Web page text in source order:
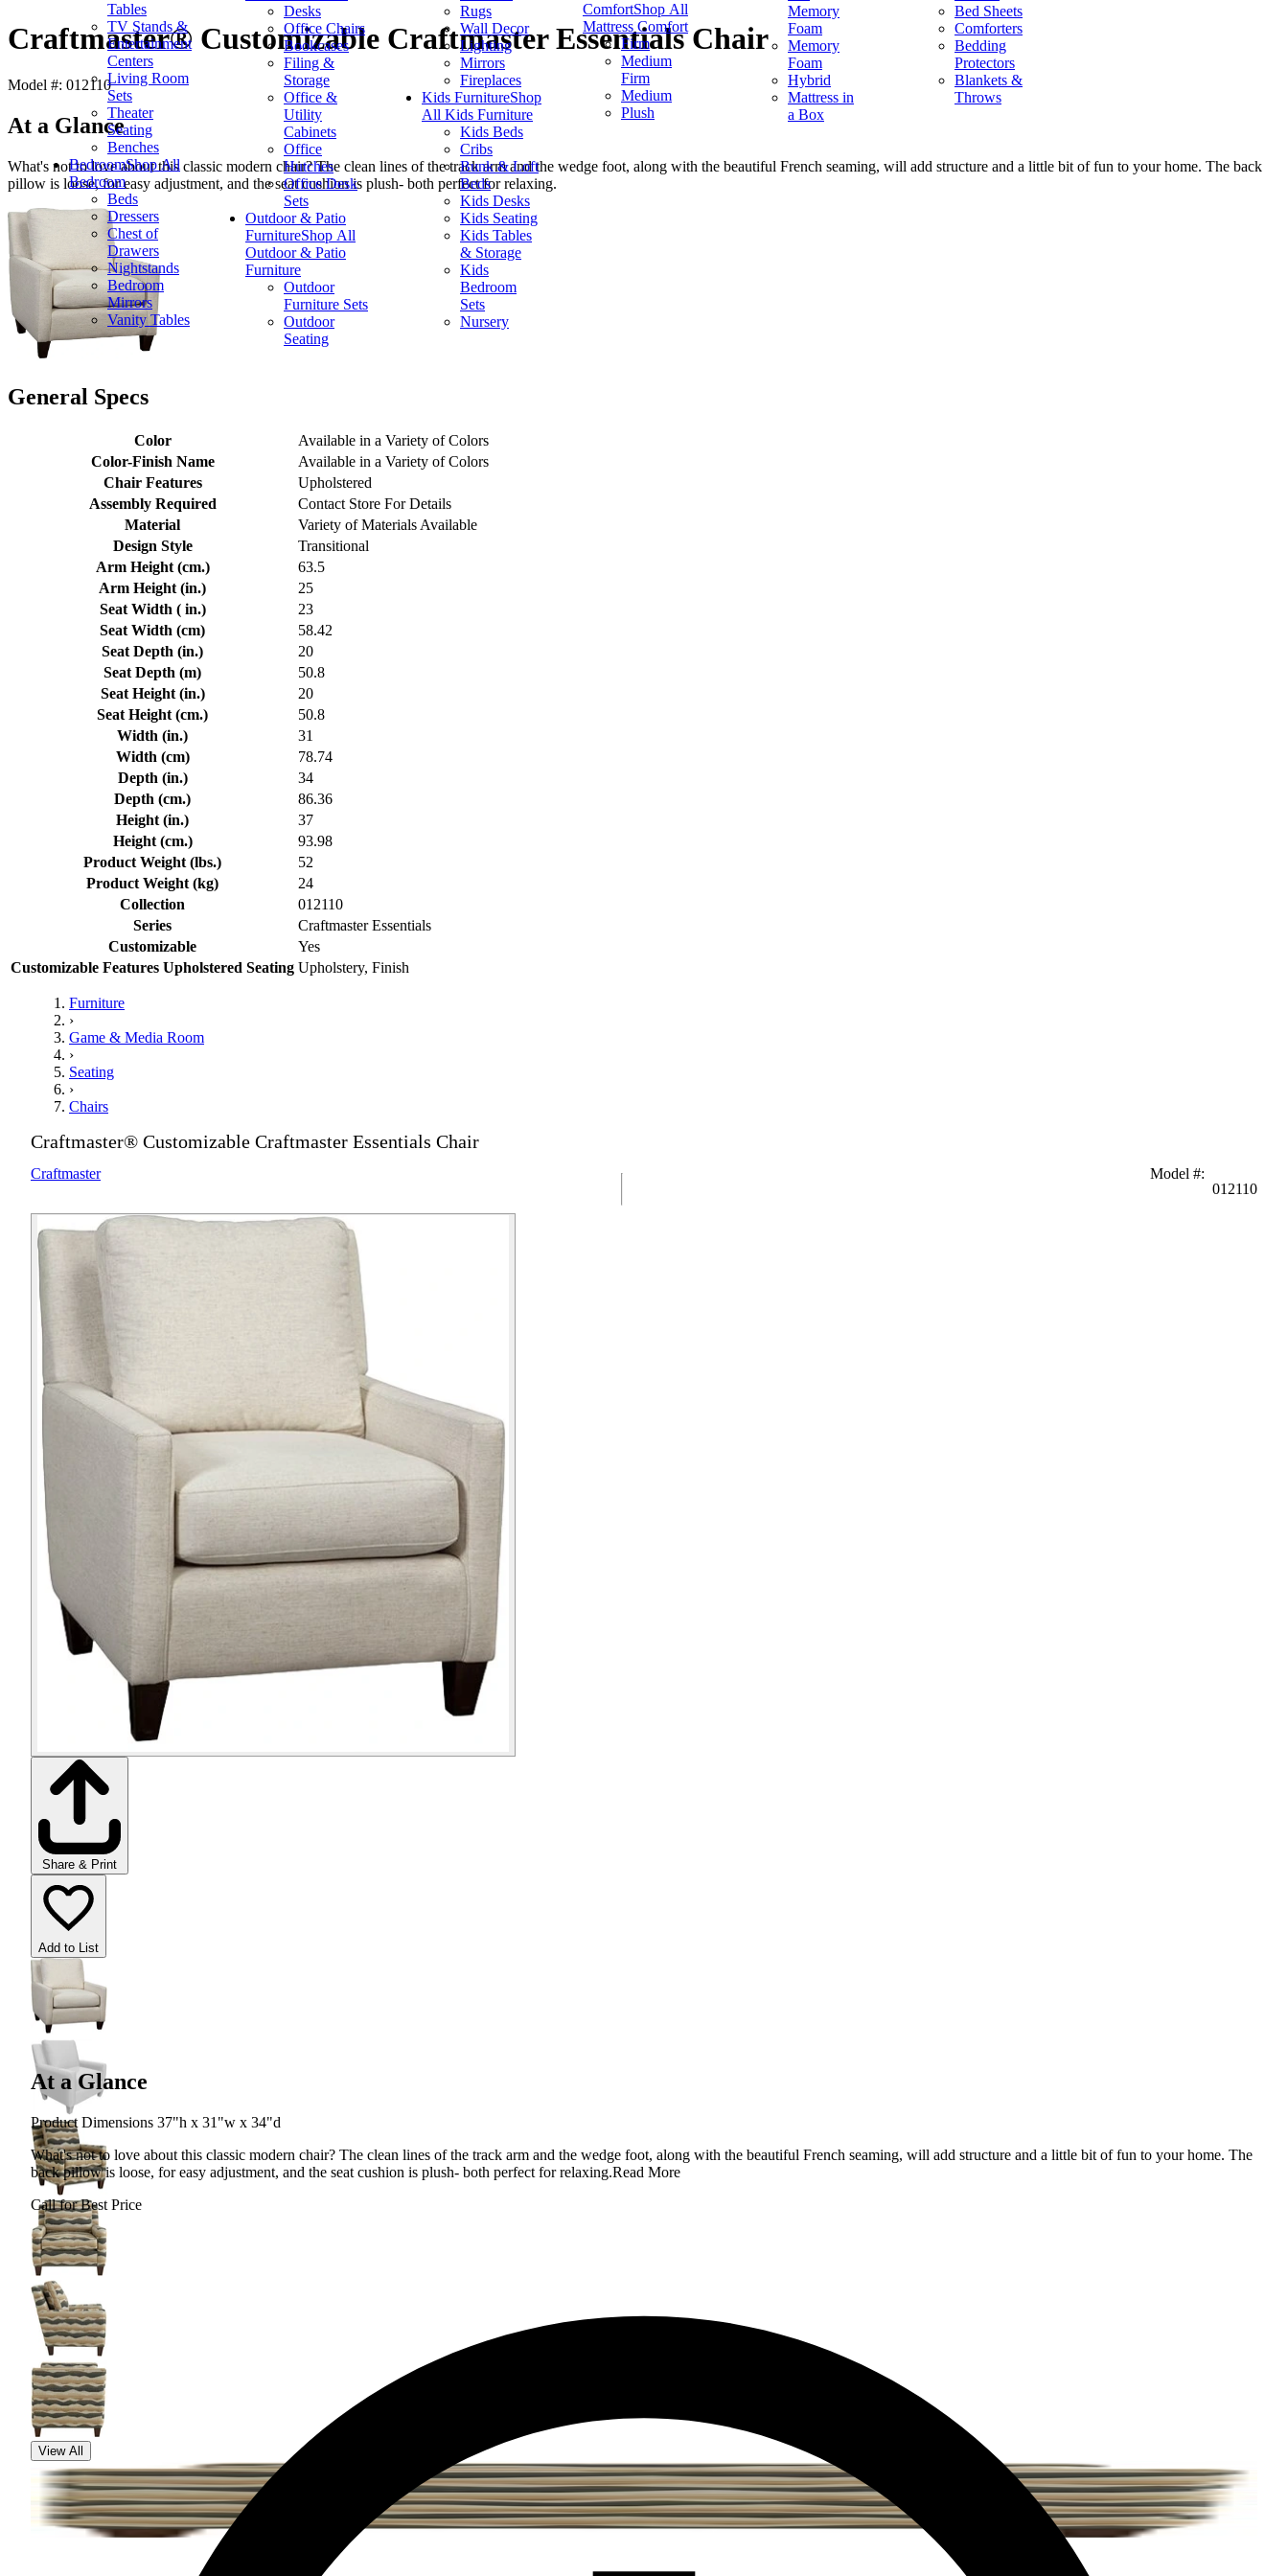
Tables
TV Stands &
Entertainment
Centers
Living Room
Sets
Theater
Seating
Benches
BedroomShop All
Bedroom
Beds
Dressers
Chest of
Drawers
Nightstands
Bedroom
Mirrors
Vanity Tables
Desks
Office Chairs
Bookcases
Filing &
Storage
Office &
Utility
Cabinets
Office
Hutches
Office Desk
Sets
Outdoor & Patio
FurnitureShop All
Outdoor & Patio
Furniture
Outdoor
Furniture Sets
Outdoor
Seating
Rugs
Wall Decor
Lighting
Mirrors
Fireplaces
Kids FurnitureShop
All Kids Furniture
Kids Beds
Cribs
Bunk & Loft
Beds
Kids Desks
Kids Seating
Kids Tables
& Storage
Kids
Bedroom
Sets
Nursery
ComfortShop All
Mattress Comfort
Firm
Medium
Firm
Medium
Plush
Memory
Foam
Memory
Foam
Hybrid
Mattress in
a Box
Bed Sheets
Comforters
Bedding
Protectors
Blankets &
Throws
Craftmaster® Customizable Craftmaster Essentials Chair
Model #: 012110
At a Glance
What's not to love about this classic modern chair? The clean lines of the track arm and the wedge foot, along with the beautiful French seaming, will add structure and a little bit of fun to your home. The back
pillow is loose, for easy adjustment, and the seat cushion is plush- both perfect for relaxing.
General Specs
Color
Available in a Variety of Colors
Color-Finish Name
Available in a Variety of Colors
Chair Features
Upholstered
Assembly Required
Contact Store For Details
Material
Variety of Materials Available
Design Style
Transitional
Arm Height (cm.)
63.5
Arm Height (in.)
25
Seat Width ( in.)
23
Seat Width (cm)
58.42
Seat Depth (in.)
20
Seat Depth (m)
50.8
Seat Height (in.)
20
Seat Height (cm.)
50.8
Width (in.)
31
Width (cm)
78.74
Depth (in.)
34
Depth (cm.)
86.36
Height (in.)
37
Height (cm.)
93.98
Product Weight (lbs.)
52
Product Weight (kg)
24
Collection
012110
Series
Craftmaster Essentials
Customizable
Yes
Customizable Features Upholstered Seating Upholstery, Finish
Furniture
›
Game & Media Room
›
Seating
›
Chairs
Craftmaster® Customizable Craftmaster Essentials Chair
Craftmaster Model #:
012110
Share & Print
Add to List
View All
At a Glance
Product Dimensions 37"h x 31"w x 34"d
What's not to love about this classic modern chair? The clean lines of the track arm and the wedge foot, along with the beautiful French seaming, will add structure and a little bit of fun to your home. The
back pillow is loose, for easy adjustment, and the seat cushion is plush- both perfect for relaxing.Read More
Call for Best Price